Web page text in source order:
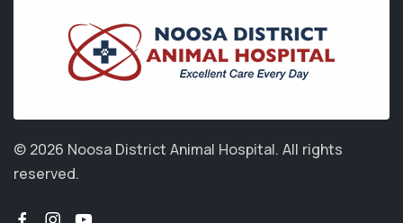
© 2026 Noosa District Animal Hospital. All rights
reserved.